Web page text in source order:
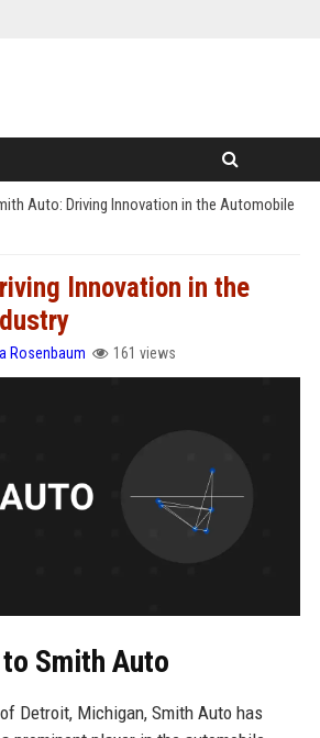
Auto: Driving Innovation in the Automobile
Innovation in the
Rosenbaum 161 views
Smith Auto
Detroit, Michigan, Smith Auto has